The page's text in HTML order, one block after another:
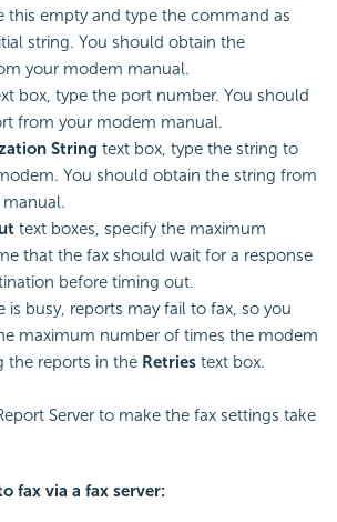
this empty and type the command as
string. You should obtain the
your modem manual.
box, type the port number. You should
from your modem manual.
String text box, type the string to
You should obtain the string from
text boxes, specify the maximum
that the fax should wait for a response
before timing out.
is busy, reports may fail to fax, so you
maximum number of times the modem
the reports in the Retries text box.
Server to make the fax settings take
fax via a fax server: